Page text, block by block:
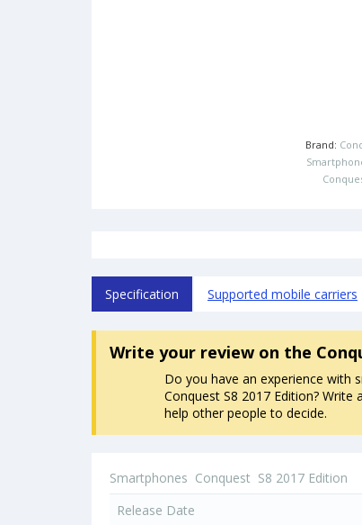
Brand:
Specification Supported mobile carriers
Write your reviewon the
Do you have an experience with
Conquest S8 2017 Edition? Write
help other people to decide.
Smartphones Conquest S8 2017 Edition
Release Date